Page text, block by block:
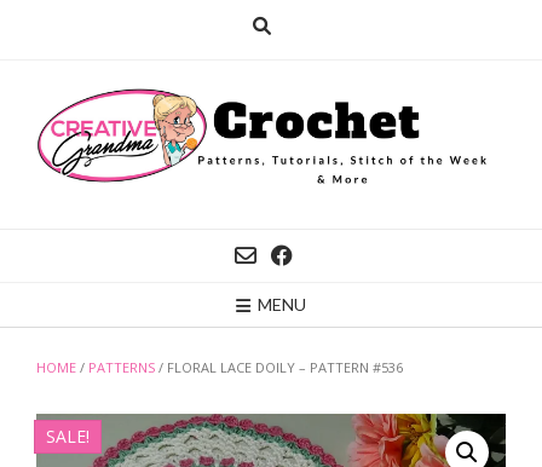
MENU
HOME / PATTERNS / FLORAL LACE DOILY – PATTERN #536
SALE!